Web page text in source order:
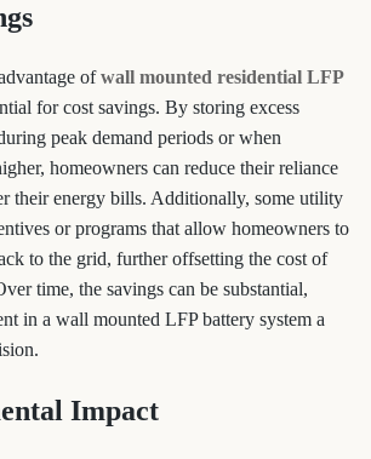
ofwall mounted residential LFP
for cost savings. By storing excess
peak demand periods or when
homeowners can reduce their reliance
their energy bills. Additionally, some utility
or programs that allow homeowners to
to the grid, further offsetting the cost of
time, the savings can be substantial,
in a wall mounted LFP battery system a
Impact